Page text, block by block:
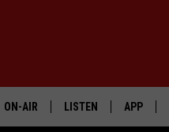
ON-AIR LISTEN APP